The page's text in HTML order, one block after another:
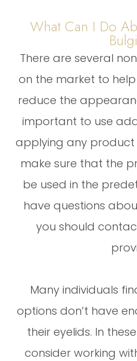
What Can I Do
There are several
on the market to
reduce the
important to use
applying any product
make sure that the
be used in the
have questions
you should
Many individuals
options don’t have
their eyelids. In
consider working